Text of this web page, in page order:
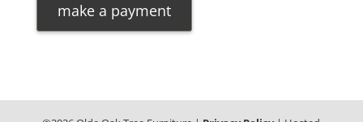
make a payment